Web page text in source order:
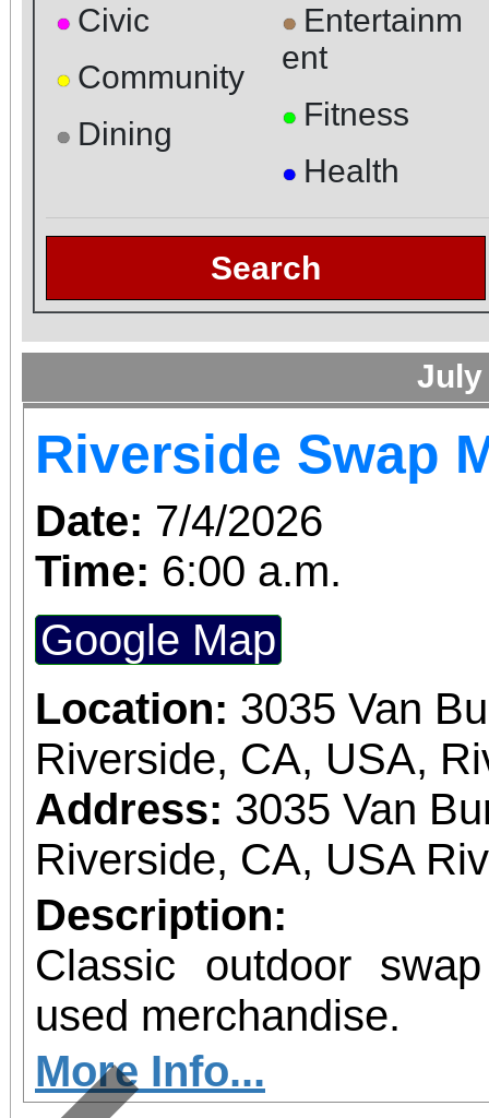
● Civic
● Community
● Dining
● Entertainm
ent
● Fitness
● Health
Search
July
Riverside Swap
Date: 7/4/2026
Time: 6:00 a.m.
Google Map
Location: 3035 Van
Riverside, CA, USA,
Address: 3035 Van
Riverside, CA, USA
Description:
Classic outdoor
used merchandise.
More Info...